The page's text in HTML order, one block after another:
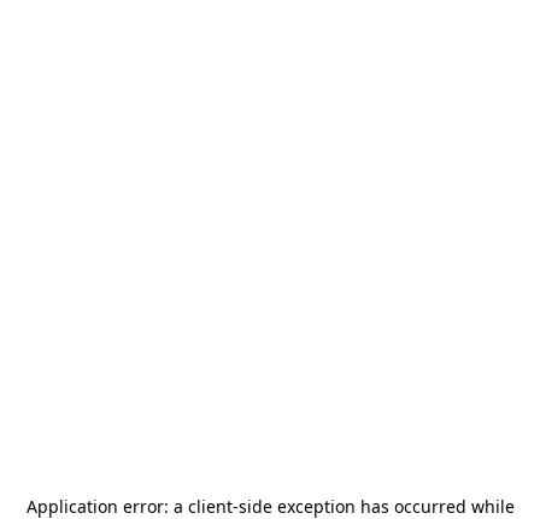
Application error: a client-side exception has occurred while